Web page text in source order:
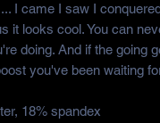
I came I saw I
it looks cool. You can
doing. And if the going
you've been waiting
18% spandex